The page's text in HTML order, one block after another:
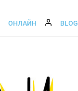
ОНЛАЙН BLOG